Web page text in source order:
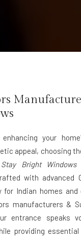
your
appeal, choosing
Stay Bright Windows
with advanced
for Indian homes
manufacturers &
entrance speaks
providing